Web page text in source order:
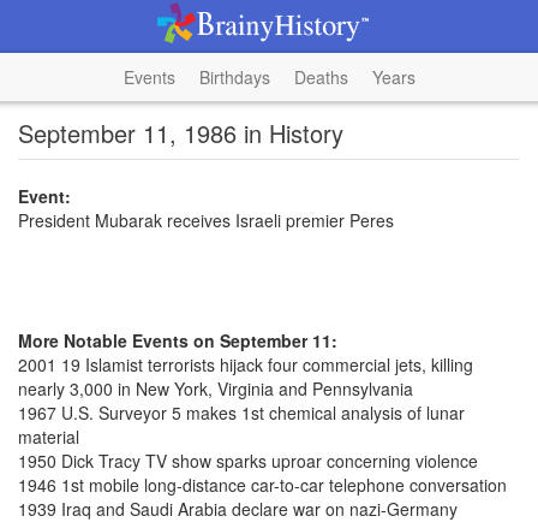
Events Birthdays Deaths Years
September 11, 1986 in History
Event:
President Mubarak receives Israeli premier Peres
More Notable Events on September 11:
2001 19 Islamist terrorists hijack four commercial jets, killing
nearly 3,000 in New York, Virginia and Pennsylvania
1967 U.S. Surveyor 5 makes 1st chemical analysis of lunar
material
1950 Dick Tracy TV show sparks uproar concerning violence
1946 1st mobile long-distance car-to-car telephone conversation
1939 Iraq and Saudi Arabia declare war on nazi-Germany